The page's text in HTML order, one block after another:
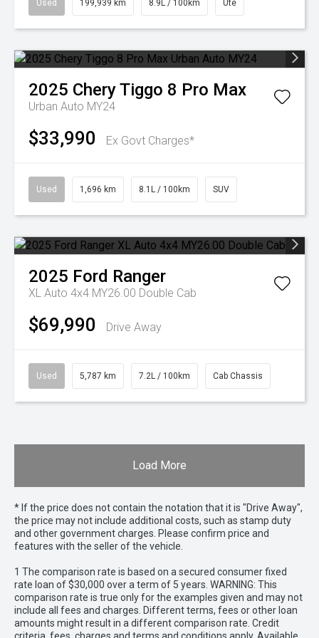
Used 199,939 km 8.9L / 100km Ute
2025 CheryTiggo 8 Pro Max
Urban Auto MY24
$33,990 Ex Govt Charges*
Used 1,696 km 8.1L / 100km SUV
2025 Ford Ranger
XL Auto 4x4 MY26.00 Double Cab
$69,990 Drive Away
Used 5,787 km 7.2L / 100km Cab Chassis
Load More
* If the price does not contain the notation that it is "Drive Away",
the price may not include additional costs, such as stamp duty
and other government charges. Please confirm price and
features with the seller of the vehicle.
1 The comparison rate is based on a secured consumer fixed
rate loan of $30,000 over a term of 5 years. WARNING: This
comparison rate is true only for the examples given and may not
include all fees and charges. Different terms, fees or other loan
amounts might result in a different comparison rate. Credit